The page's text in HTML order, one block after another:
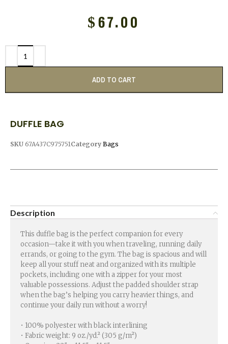
$ 67.00
ADD TO CART
DUFFLE BAG
SKU 67A437C975751Category Bags
Description
This duffle bag is the perfect companion for every
occasion—take it with you when traveling, running daily
errands, or going to the gym. The bag is spacious and will
keep all your stuff neat and organized with its multiple
pockets, including one with a zipper for your most
valuable possessions. Adjust the padded shoulder strap
when the bag’s helping you carry heavier things, and
continue your daily run without a worry!
• 100% polyester with black interlining
• Fabric weight: 9 oz./yd.² (305 g/m²)